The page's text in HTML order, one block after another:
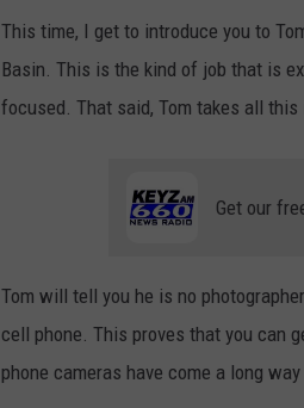
This time, I get to introduce you to
Basin. This is the kind of job that is
focused. That said, Tom takes all
Get our
Tom will tell you he is no
cell phone. This proves that you can
phone cameras have come a long